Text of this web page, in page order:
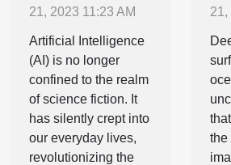
21, 2023 11:23 AM
Artificial Intelligence
(AI) is no longer
confined to the realm
of science fiction. It
has silently crept into
our everyday lives,
revolutionizing the
21,
the